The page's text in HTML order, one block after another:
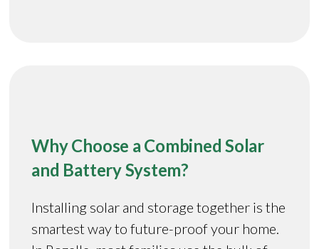
Why Choose a Combined Solar
and Battery System?
Installing solar and storage together is the
smartest way to future-proof your home.